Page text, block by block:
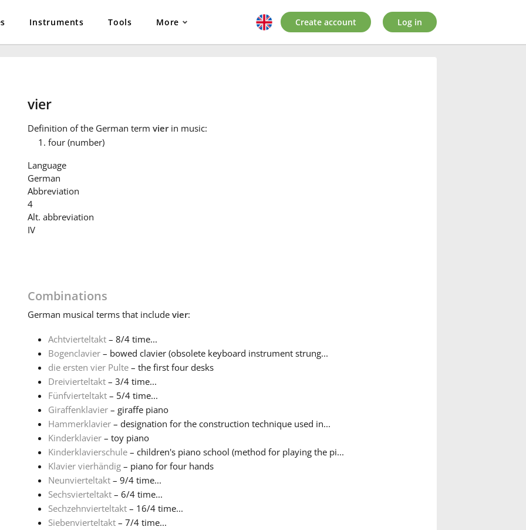
Instruments Tools More Create account Log in
vier
Definition of the German term vierin music:
four (number)
Language
German
Abbreviation
4
Alt. abbreviation
IV
Combinations
German musical terms that include vier:
Achtvierteltakt– 8/4 time...
Bogenclavier– bowed clavier (obsolete keyboard instrument strung...
die ersten vier Pulte– the first four desks
Dreivierteltakt– 3/4 time...
Fünfvierteltakt– 5/4 time...
Giraffenklavier– giraffe piano
Hammerklavier– designation for the construction technique used in...
Kinderklavier– toy piano
Kinderklavierschule– children's piano school (method for playing the pi...
Klavier vierhändig– piano for four hands
Neunvierteltakt– 9/4 time...
Sechsvierteltakt– 6/4 time...
Sechzehnvierteltakt– 16/4 time...
Siebenvierteltakt– 7/4 time...